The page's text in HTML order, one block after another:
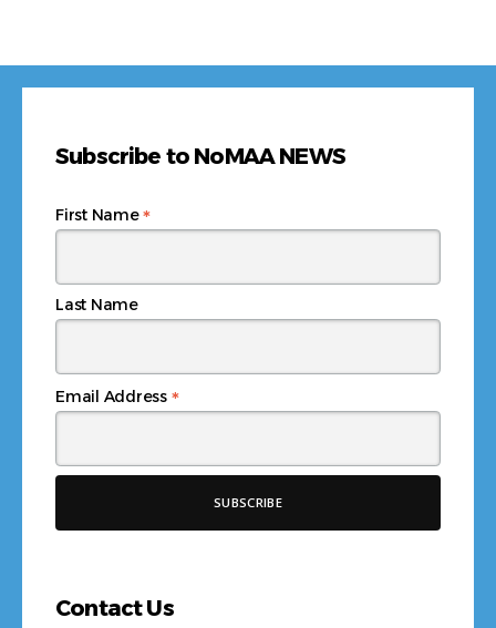
Subscribe to NoMAA NEWS
Email Address *
First Name*
Last Name
Contact Us